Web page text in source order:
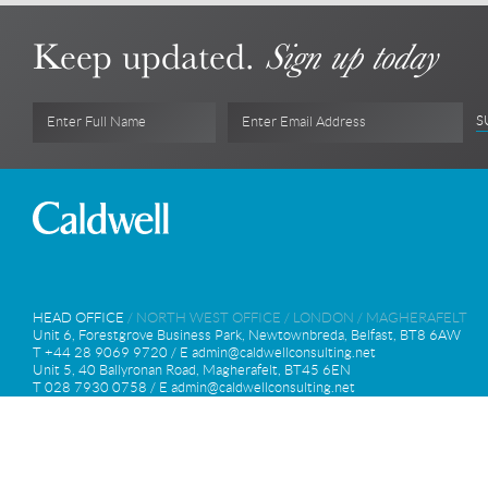
Keep updated. Sign up today
Enter Full Name Enter Email Address
HEAD OFFICE / NORTH WEST OFFICE / LONDON / MAGHERAFELT
Unit 6, Forestgrove Business Park, Newtownbreda, Belfast, BT8 6AW
T +44 28 9069 9720 / E admin@caldwellconsulting.net
Unit 5, 40 Ballyronan Road, Magherafelt, BT45 6EN
T 028 7930 0758 / E admin@caldwellconsulting.net